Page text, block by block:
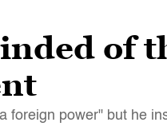
of
foreign power" but he